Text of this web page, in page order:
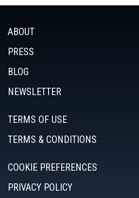
ABOUT
PRESS
BLOG
NEWSLETTER
TERMS OF USE
TERMS & CONDITIONS
COOKIE PREFERENCES
PRIVACY POLICY